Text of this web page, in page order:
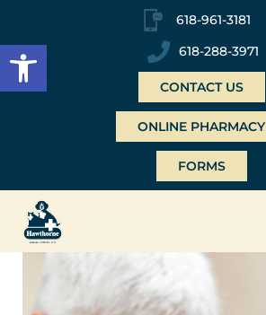
Open toolbar
618-961-3181
618-288-3971
CONTACT US
ONLINE PHARMACY
FORMS